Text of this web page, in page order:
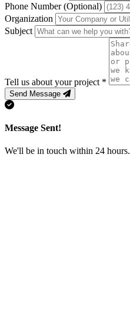
Phone Number(Optional)
Organization
Subject
Tell us about your project *
Send Message
Message Sent!
We'll be in touch within 24 hours.